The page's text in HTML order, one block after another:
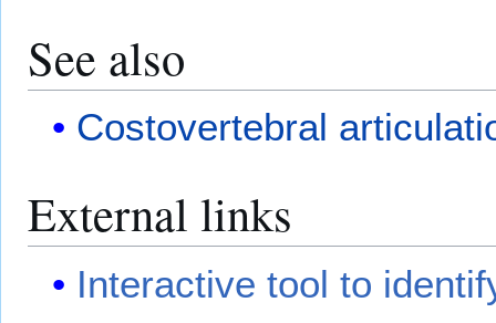
See also
Costovertebral
External links
Interactive tool to